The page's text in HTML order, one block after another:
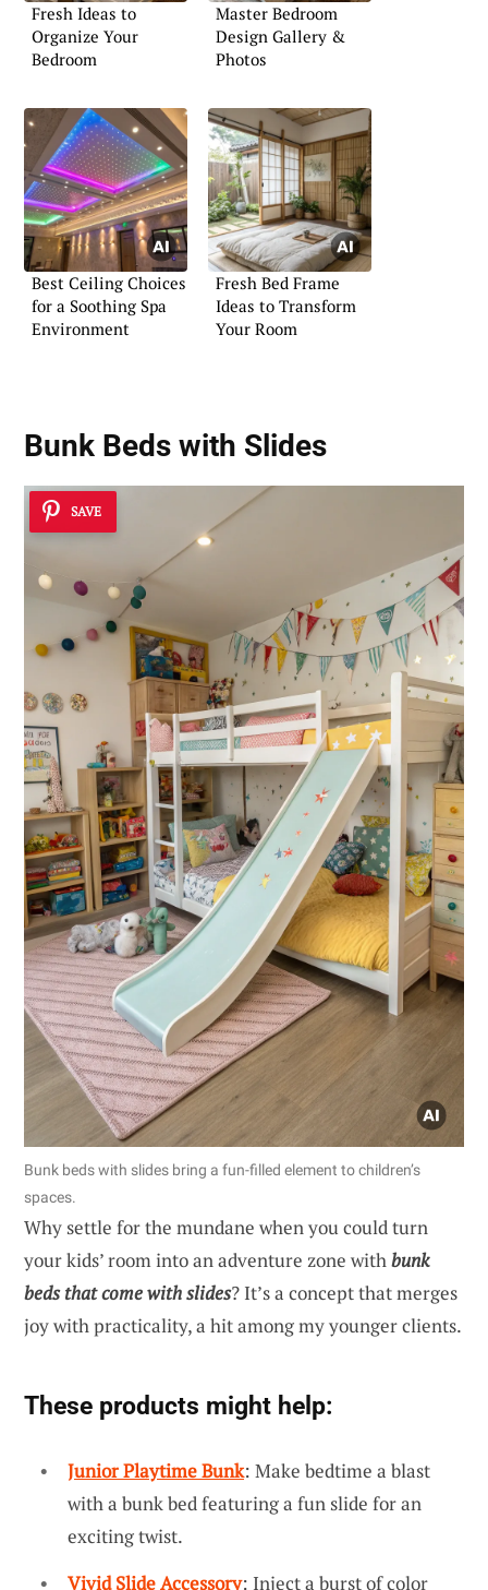
Fresh Ideas to
Organize Your
Bedroom
Master Bedroom
Design Gallery &
Photos
Best Ceiling Choices
for a Soothing Spa
Environment
Fresh Bed Frame
Ideas to Transform
Your Room
Bunk Beds with Slides
SAVE
Bunk beds with slides bring a fun-filled element to children’s
spaces.
Why settle for the mundane when you could turn
your kids’ room into an adventure zone withbunk
beds that come with slides? It’s a concept that merges
joy with practicality, a hit among my younger clients.
These products might help:
Junior Playtime Bunk: Make bedtime a blast
with a bunk bed featuring a fun slide for an
exciting twist.
Vivid Slide Accessory: Inject a burst of color